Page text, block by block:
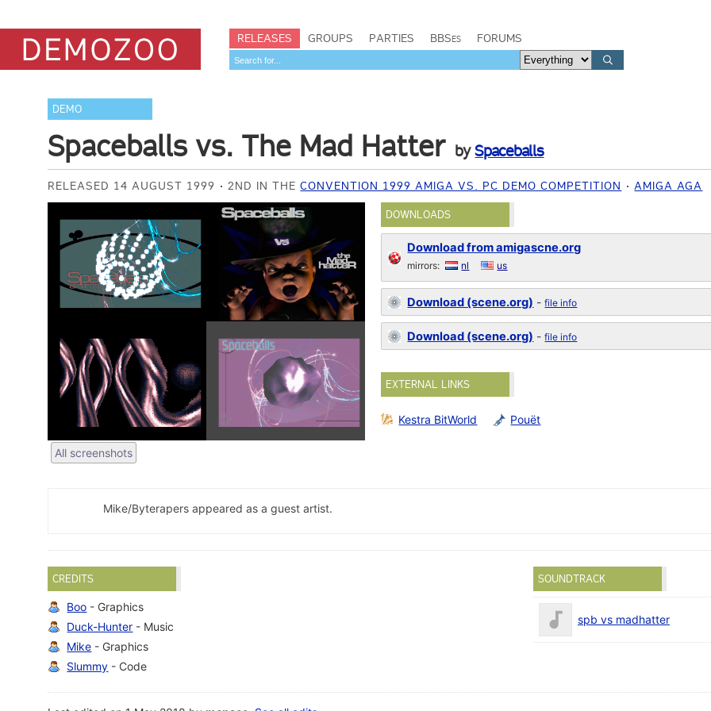
RELEASES GROUPS PARTIES BBSes FORUMS
DEMO
Spaceballs vs. The Mad Hatter bySpaceballs
RELEASED 14 AUGUST 1999 2ND IN THECONVENTION 1999 AMIGA VS. PC DEMO COMPETITION AMIGA AGA
All screenshots
DOWNLOADS
Download from amigascne.org
mirrors: nl us
Download (scene.org) -file info
Download (scene.org) -file info
EXTERNAL LINKS
Kestra BitWorld Pouët
Mike/Byterapers appeared as a guest artist.
CREDITS
Boo - Graphics
Duck-Hunter - Music
Mike - Graphics
Slummy - Code
SOUNDTRACK
spb vs madhatter